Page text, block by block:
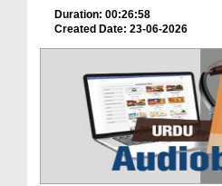
Duration: 00:26:58
Created Date: 23-06-2026